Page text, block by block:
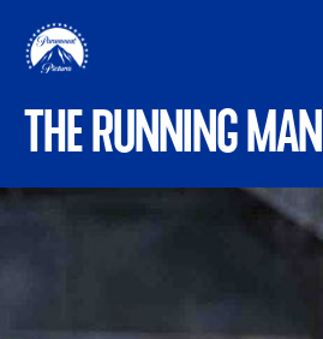
MAIN NAVIGATION
THE RUNNING MAN